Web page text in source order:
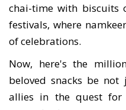
chai-time with biscuits
festivals, where
of celebrations.
Now, here's the
beloved snacks be
allies in the quest for